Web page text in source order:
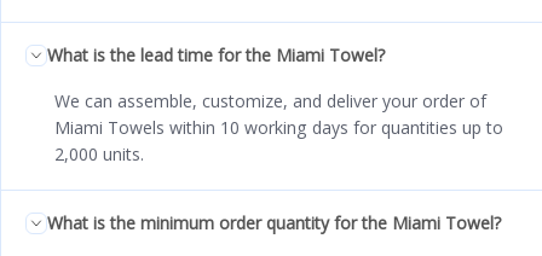
What is the lead time for the Miami Towel?
We can assemble, customize, and deliver your order of
Miami Towels within 10 working days for quantities up to
2,000 units.
What is the minimum order quantity for the Miami Towel?